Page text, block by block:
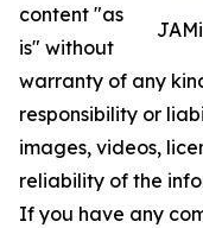
content "as
is" without
warranty of any
responsibility or
images, videos,
reliability of the
If you have any